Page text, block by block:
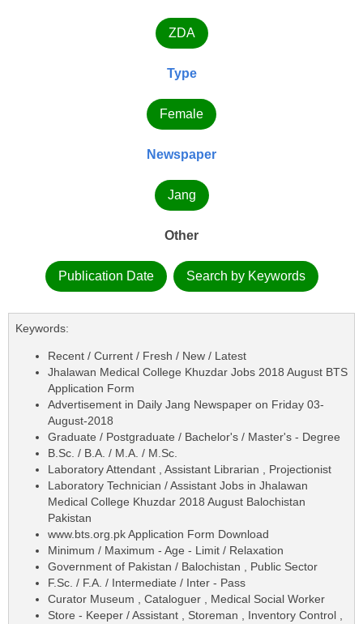
ZDA
Type
Female
Newspaper
Jang
Other
Publication Date Search by Keywords
Keywords:
Recent / Current / Fresh / New / Latest
Jhalawan Medical College Khuzdar Jobs 2018 August BTS
Application Form
Advertisement in Daily Jang Newspaper on Friday 03-
August-2018
Graduate / Postgraduate / Bachelor's / Master's - Degree
B.Sc. / B.A. / M.A. / M.Sc.
Laboratory Attendant , Assistant Librarian , Projectionist
Laboratory Technician / Assistant Jobs in Jhalawan
Medical College Khuzdar 2018 August Balochistan
Pakistan
www.bts.org.pk Application Form Download
Minimum / Maximum - Age - Limit / Relaxation
Government of Pakistan / Balochistan , Public Sector
F.Sc. / F.A. / Intermediate / Inter - Pass
Curator Museum , Cataloguer , Medical Social Worker
Store - Keeper / Assistant , Storeman , Inventory Control ,